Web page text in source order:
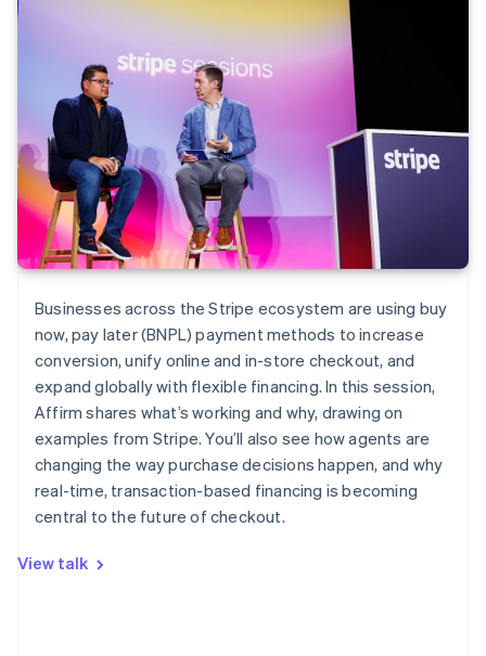
Businesses across the Stripe ecosystem are using buy
now, pay later (BNPL) payment methods to increase
conversion, unify online and in-store checkout, and
expand globally with flexible financing. In this session,
Affirm shares what’s working and why, drawing on
examples from Stripe. You’ll also see how agents are
changing the way purchase decisions happen, and why
real-time, transaction-based financing is becoming
central to the future of checkout.
View talk